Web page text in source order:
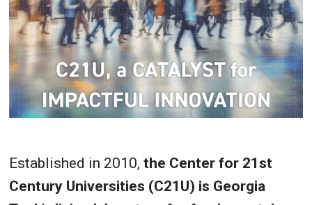
Established in 2010, the Center for 21st
Century Universities (C21U) is Georgia